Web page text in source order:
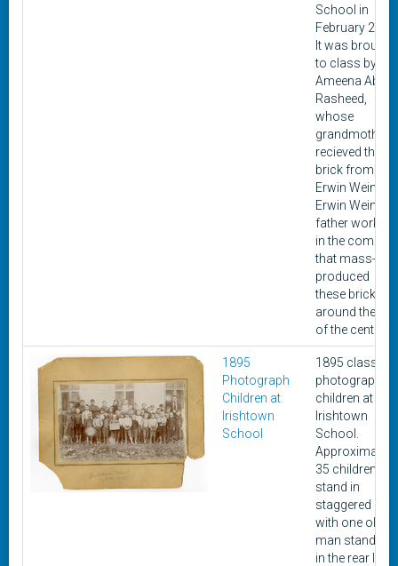
School in
February 2020.
It was brought
to class by
Ameena
Rasheed,
whose
grandmother
recieved the
brick from
Erwin Wein.
Erwin Wein's
father worked
in the
that mass-
produced
these bricks
around the
of the century.
1895
Photograph
Children at
Irishtown
School
1895 class
photograph of
children at
Irishtown
School.
Approximately
35 children
stand in
staggered
with one older
man standing
in the rear line.